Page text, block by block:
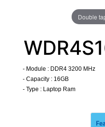
Double
- Module : DDR4 3200 MHz
- Capacity : 16GB
- Type : Laptop Ram